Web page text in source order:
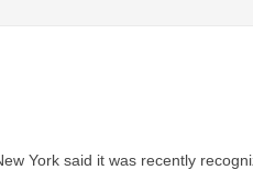
York said it was recently